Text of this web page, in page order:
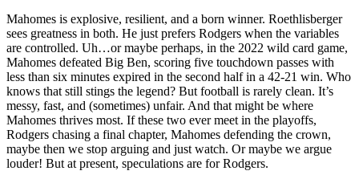
Mahomes is explosive, resilient, and a born winner. Roethlisberger
sees greatness in both. He just prefers Rodgers when the variables
are controlled. Uh…or maybe perhaps, in the 2022 wild card game,
Mahomes defeated Big Ben, scoring five touchdown passes with
less than six minutes expired in the second half in a 42-21 win. Who
knows that still stings the legend? But football is rarely clean. It’s
messy, fast, and (sometimes) unfair. And that might be where
Mahomes thrives most. If these two ever meet in the playoffs,
Rodgers chasing a final chapter, Mahomes defending the crown,
maybe then we stop arguing and just watch. Or maybe we argue
louder! But at present, speculations are for Rodgers.